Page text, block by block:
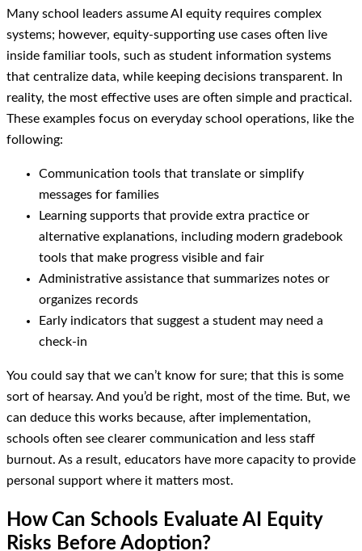
Many school leaders assume AI equity requires complex
systems; however, equity-supporting use cases often live
inside familiar tools, such as student information systems
that centralize data, while keeping decisions transparent. In
reality, the most effective uses are often simple and practical.
These examples focus on everyday school operations, like the
following:
Communication tools that translate or simplify
messages for families
Learning supports that provide extra practice or
alternative explanations, including modern gradebook
tools that make progress visible and fair
Administrative assistance that summarizes notes or
organizes records
Early indicators that suggest a student may need a
check-in
You could say that we can’t know for sure; that this is some
sort of hearsay. And you’d be right, most of the time. But, we
can deduce this works because, after implementation,
schools often see clearer communication and less staff
burnout. As a result, educators have more capacity to provide
personal support where it matters most.
How Can Schools Evaluate AI Equity
Risks Before Adoption?